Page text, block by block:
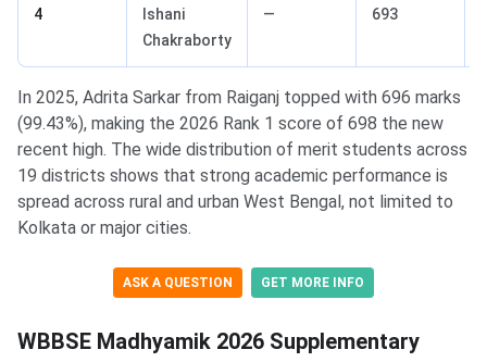
4
Ishani
Chakraborty
— 693
In 2025, Adrita Sarkar from Raiganj topped with 696 marks
(99.43%), making the 2026 Rank 1 score of 698 the new
recent high. The wide distribution of merit students across
19 districts shows that strong academic performance is
spread across rural and urban West Bengal, not limited to
Kolkata or major cities.
ASK A QUESTION GET MORE INFO
WBBSE Madhyamik 2026 Supplementary